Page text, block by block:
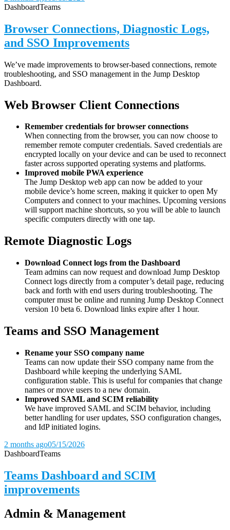
DashboardTeams
Browser Connections, Diagnostic Logs,
and SSO Improvements
We’ve made improvements to browser-based connections, remote
troubleshooting, and SSO management in the Jump Desktop
Dashboard.
Web Browser Client Connections
Remember credentials for browser connections
When connecting from the browser, you can now choose to
remember remote computer credentials. Saved credentials are
encrypted locally on your device and can be used to reconnect
faster across supported operating systems and platforms.
Improved mobile PWA experience
The Jump Desktop web app can now be added to your
mobile device’s home screen, making it quicker to open My
Computers and connect to your machines. Upcoming versions
will support machine shortcuts, so you will be able to launch
specific computers directly with one tap.
Remote Diagnostic Logs
Download Connect logs from the Dashboard
Team admins can now request and download Jump Desktop
Connect logs directly from a computer’s detail page, reducing
back and forth with end users during troubleshooting. The
computer must be online and running Jump Desktop Connect
version 10 beta 6. Download links expire after 1 hour.
Teams and SSO Management
Rename your SSO company name
Teams can now update their SSO company name from the
Dashboard while keeping the underlying SAML
configuration stable. This is useful for companies that change
names or move users to a new domain.
Improved SAML and SCIM reliability
We have improved SAML and SCIM behavior, including
better handling for user updates, SSO configuration changes,
and IdP initiated logins.
2 months ago05/15/2026
DashboardTeams
Teams Dashboard and SCIM
improvements
Admin & Management